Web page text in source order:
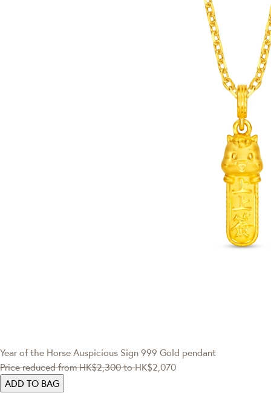
Year of the Horse Auspicious Sign 999 Gold pendant
Price reduced fromHK$2,300 toHK$2,070
ADD TO BAG